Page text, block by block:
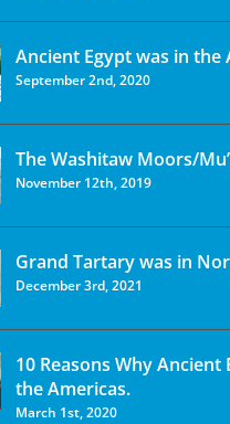
Ancient Egypt was in the
September 2nd, 2020
The Washitaw Moors/
November 12th, 2019
Grand Tartary was in
December 3rd, 2021
10 Reasons Why Ancient
the Americas.
March 1st, 2020